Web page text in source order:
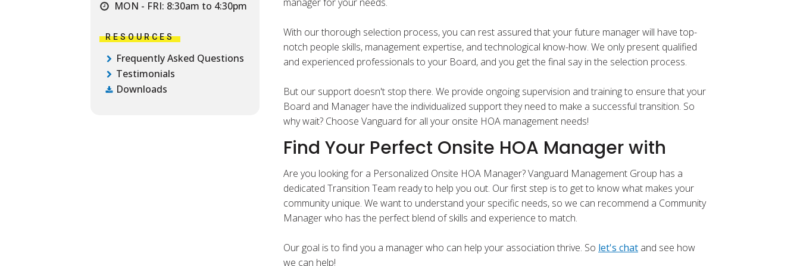
MON - FRI: 8:30am to 4:30pm
RESOURCES
Frequently Asked Questions
Testimonials
Downloads
With our thorough selection process, you can rest assured that your future manager will have top-
notch people skills, management expertise, and technological know-how. We only present qualified
and experienced professionals to your Board, and you get the final say in the selection process.
But our support doesn't stop there. We provide ongoing supervision and training to ensure that your
Board and Manager have the individualized support they need to make a successful transition. So
why wait? Choose Vanguard for all your onsite HOA management needs!
Find Your Perfect Onsite HOA Manager with
Are you looking for a Personalized Onsite HOA Manager? Vanguard Management Group has a
dedicated Transition Team ready to help you out. Our first step is to get to know what makes your
community unique. We want to understand your specific needs, so we can recommend a Community
Manager who has the perfect blend of skills and experience to match.
Our goal is to find you a manager who can help your association thrive. So let's chat and see how
we can help!